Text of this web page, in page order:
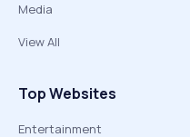
Media
View All
Top Websites
Entertainment